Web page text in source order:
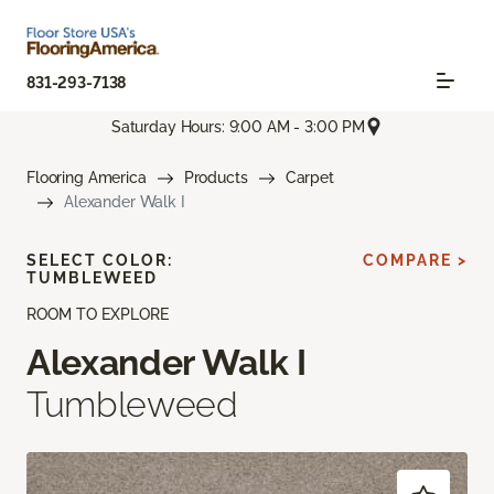
831-293-7138
Saturday Hours: 9:00 AM - 3:00 PM
Flooring America Products
Carpet
Alexander Walk I
ROOM TO EXPLORE
Alexander Walk I
Tumbleweed
SELECT COLOR:
TUMBLEWEED
COMPARE >